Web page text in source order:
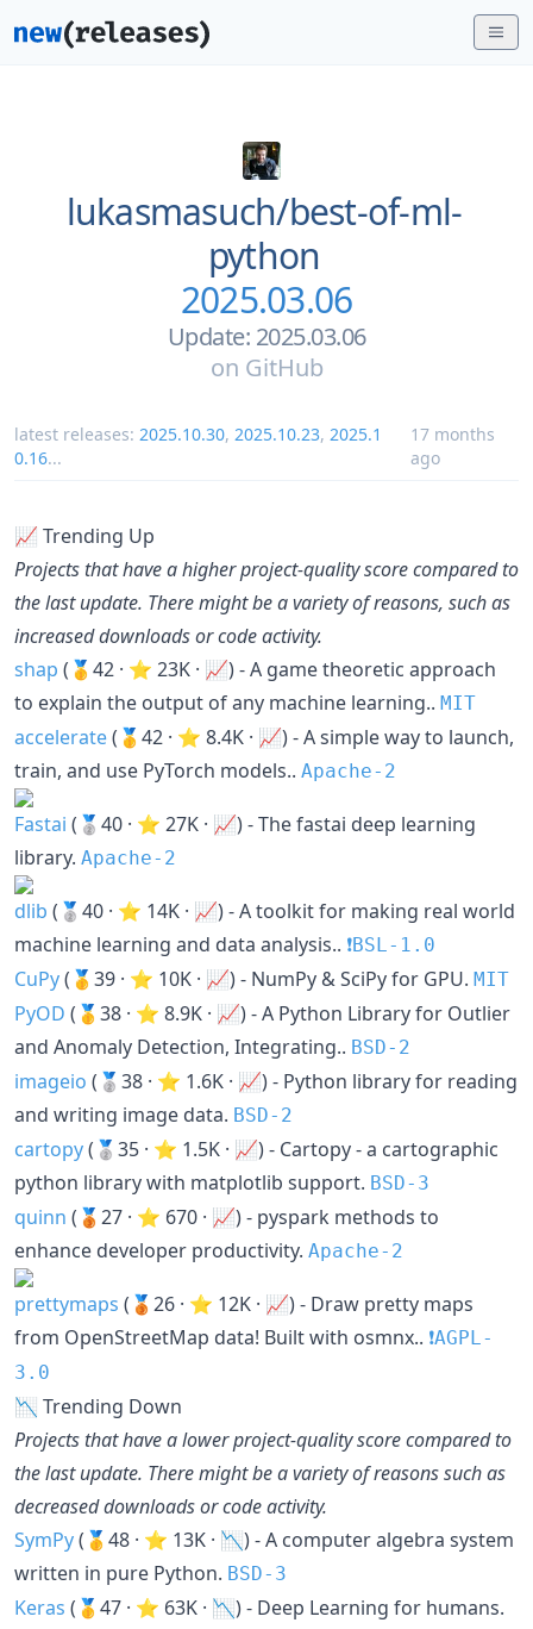
lukasmasuch/best-of-ml-
python
2025.03.06
Update: 2025.03.06
on GitHub
latest releases: 2025.10.30, 2025.10.23, 2025.1
0.16...
17 months
ago
📈 Trending Up
Projects that have a higher project-quality score compared to
the last update. There might be a variety of reasons, such as
increased downloads or code activity.
shap (🥇42 · ⭐ 23K · 📈) - A game theoretic approach
to explain the output of any machine learning.. MIT
accelerate(🥇42 · ⭐ 8.4K · 📈) - A simple way to launch,
train, and use PyTorch models.. Apache-2
Fastai (🥈40 · ⭐ 27K · 📈) - The fastai deep learning
library. Apache-2
dlib (🥈40 · ⭐ 14K · 📈) - A toolkit for making real world
machine learning and data analysis.. ❗️BSL-1.0
CuPy(🥇39 · ⭐ 10K · 📈) - NumPy & SciPy for GPU. MIT
PyOD (🥇38 · ⭐ 8.9K · 📈) - A Python Library for Outlier
and Anomaly Detection, Integrating.. BSD-2
imageio (🥈38 · ⭐ 1.6K · 📈) - Python library for reading
and writing image data. BSD-2
cartopy(🥈35 · ⭐ 1.5K · 📈) - Cartopy - a cartographic
python library with matplotlib support. BSD-3
quinn (🥉27 · ⭐ 670 · 📈) - pyspark methods to
enhance developer productivity. Apache-2
prettymaps (🥉26 · ⭐ 12K · 📈) - Draw pretty maps
from OpenStreetMap data! Built with osmnx.. ❗️AGPL-
3.0
📉 Trending Down
Projects that have a lower project-quality score compared to
the last update. There might be a variety of reasons such as
decreased downloads or code activity.
SymPy(🥇48 · ⭐ 13K · 📉) - A computer algebra system
written in pure Python. BSD-3
Keras (🥇47 · ⭐ 63K · 📉) - Deep Learning for humans.